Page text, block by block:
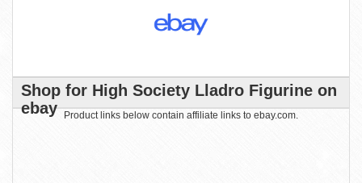
Shop for High Society Lladro Figurine on
ebay
Product links below contain affiliate links to ebay.com.